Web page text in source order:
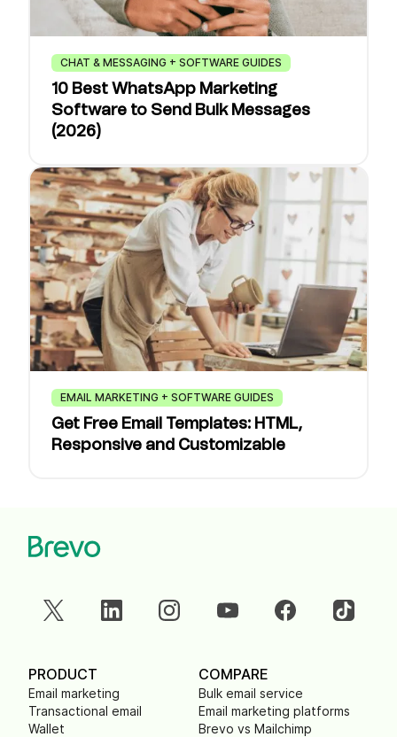
CHAT & MESSAGING + SOFTWARE GUIDES
10 Best WhatsApp Marketing
Software to Send Bulk Messages
(2026)
EMAIL MARKETING + SOFTWARE GUIDES
Get Free Email Templates: HTML,
Responsive and Customizable
PRODUCT
Email marketing
Transactional email
Wallet
COMPARE
Bulk email service
Email marketing platforms
Brevo vs Mailchimp